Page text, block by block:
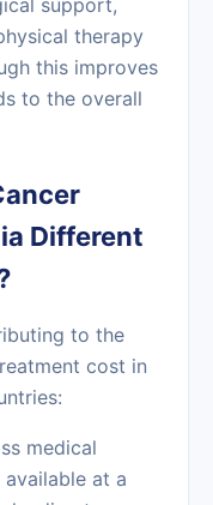
therapy
this improves
to the overall
Different
to the
cost in
medical
at a